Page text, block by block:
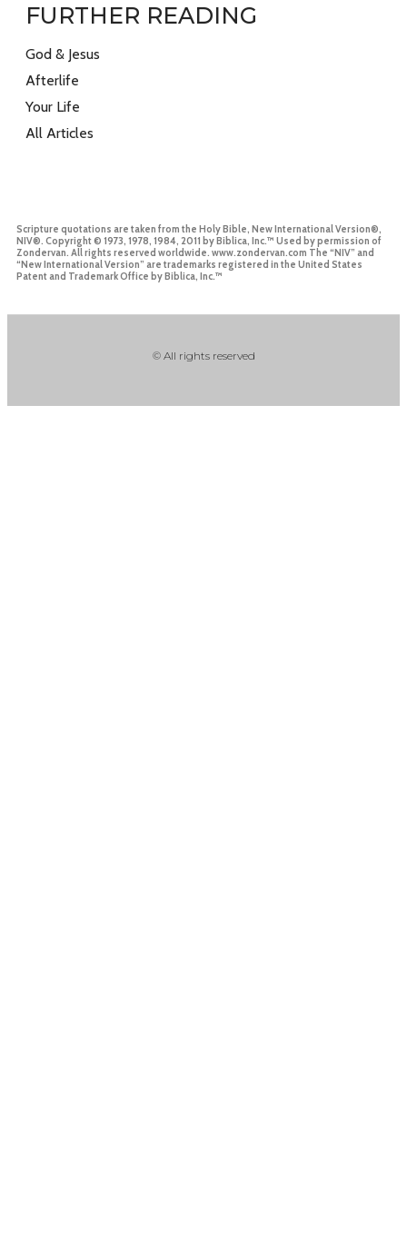
FURTHER READING
God & Jesus
Afterlife
Your Life
All Articles
Scripture quotations are taken from the Holy Bible, New International Version®,
NIV®. Copyright © 1973, 1978, 1984, 2011 by Biblica, Inc.™ Used by permission of
Zondervan. All rights reserved worldwide. www.zondervan.com The “NIV” and
“New International Version” are trademarks registered in the United States
Patent and Trademark Office by Biblica, Inc.™
© All rights reserved